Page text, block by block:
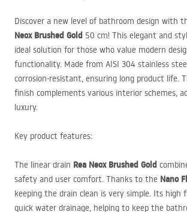
Discover a new level of bathroom design with
Neox Brushed Gold 50 cm! This elegant and
ideal solution for those who value modern
functionality. Made from AISI 304 stainless
corrosion-resistant, ensuring long product life.
finish complements various interior schemes,
luxury.
Key product features:
The linear drain Rea Neox Brushed Gold
safety and user comfort. Thanks to the Nano
keeping the drain clean is very simple. Its high
quick water drainage, helping to keep the